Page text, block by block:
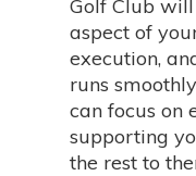
Golf Club
aspect of
execution,
runs
can focus on
supporting
the rest to